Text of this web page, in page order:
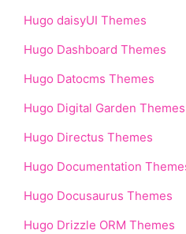
Hugo daisyUI Themes
Hugo Dashboard Themes
Hugo Datocms Themes
Hugo Digital Garden Themes
Hugo Directus Themes
Hugo Documentation
Hugo Docusaurus Themes
Hugo Drizzle ORM Themes